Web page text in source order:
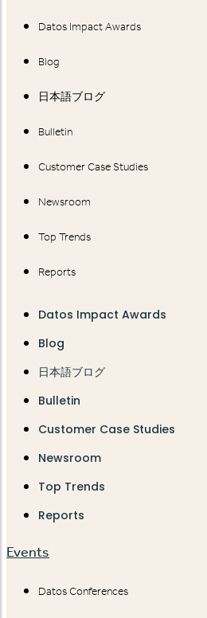
Datos Impact Awards
Blog
日本語ブログ
Bulletin
Customer Case Studies
Newsroom
Top Trends
Reports
Datos Impact Awards
Blog
日本語ブログ
Bulletin
Customer Case Studies
Newsroom
Top Trends
Reports
Events
Datos Conferences